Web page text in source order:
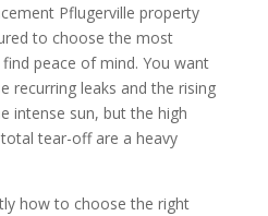
Pflugerville property
to choose the most
peace of mind. You want
recurring leaks and the rising
intense sun, but the high
tear-off are a heavy
how to choose the right